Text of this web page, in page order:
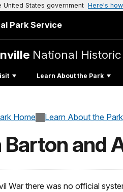
States government Here's
Park Service
National
Learn About the Park
Home Learn About the Park
Barton and
War there was no official